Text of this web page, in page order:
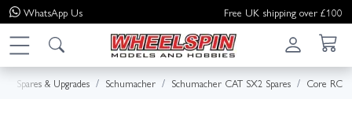
WhatsApp Us Free UK shipping over £100
Spares & Upgrades Schumacher Schumacher CAT SX2 Spares Core RC